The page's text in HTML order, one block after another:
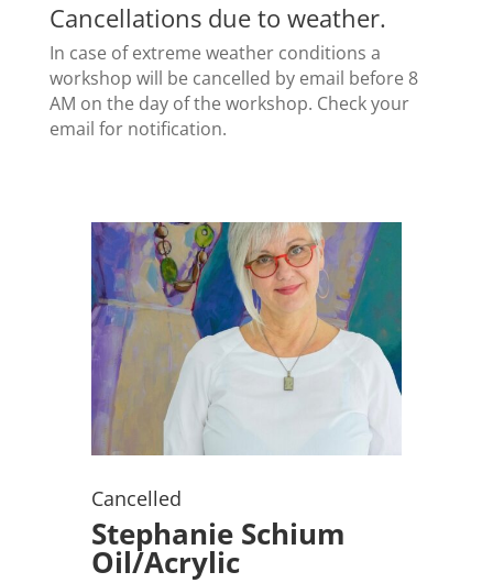
Cancellations due to weather.
In case of extreme weather conditions a
workshop will be cancelled by email before 8
AM on the day of the workshop. Check your
email for notification.
Cancelled
Stephanie Schium
Oil/Acrylic